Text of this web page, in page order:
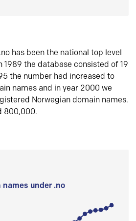
has been the national top level
1989 the database consisted of 19
the number had increased to
names and in year 2000 we
Norwegian domain names.
800,000.
under .no